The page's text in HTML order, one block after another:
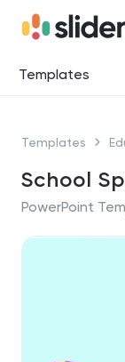
Templates
Templates
School
PowerPoint